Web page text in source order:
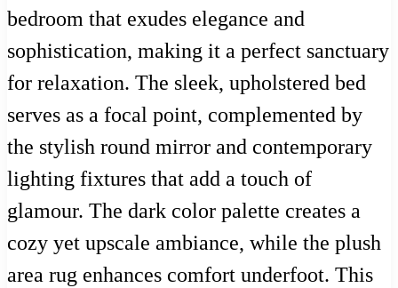
bedroom that exudes elegance and
sophistication, making it a perfect sanctuary
for relaxation. The sleek, upholstered bed
serves as a focal point, complemented by
the stylish round mirror and contemporary
lighting fixtures that add a touch of
glamour. The dark color palette creates a
cozy yet upscale ambiance, while the plush
area rug enhances comfort underfoot. This